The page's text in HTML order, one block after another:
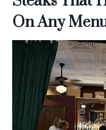
On Any